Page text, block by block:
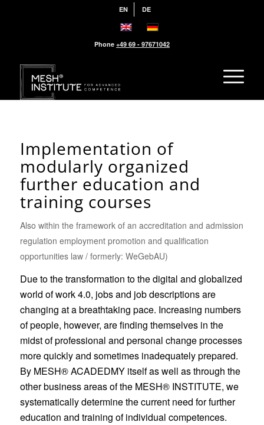
EN DE
Phone +49 69 - 97671042
Implementation of
modularly organized
further education and
training courses
Also within the framework of an accreditation and admission
regulation employment promotion and qualification
opportunities law / formerly: WeGebAU)
Due to the transformation to the digital and globalized
world of work 4.0, jobs and job descriptions are
changing at a breathtaking pace. Increasing numbers
of people, however, are finding themselves in the
midst of professional and personal change processes
more quickly and sometimes inadequately prepared.
By MESH® ACADEDMY itself as well as through the
other business areas of the MESH® INSTITUTE, we
systematically determine the current need for further
education and training of individual competences.